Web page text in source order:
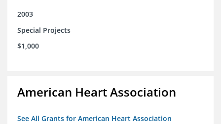
2003
Special Projects
$1,000
American Heart Association
See All Grants for American Heart Association